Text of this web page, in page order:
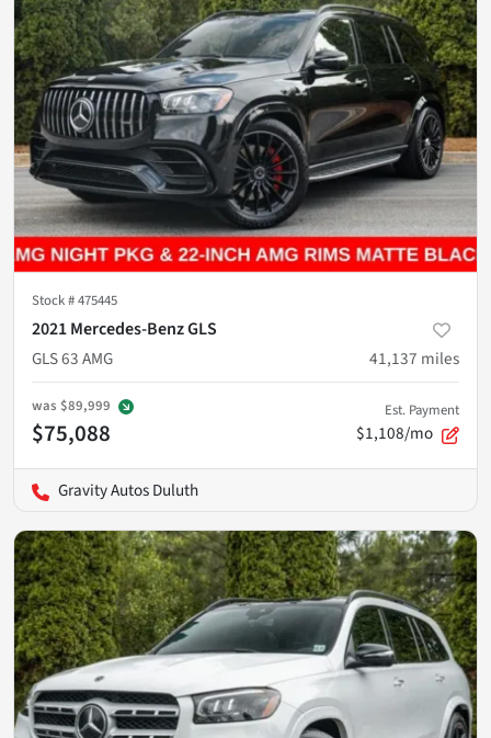
Stock #475445
2021 Mercedes-Benz GLS
GLS 63 AMG
41,137 miles
was $89,999
$75,088
Est. Payment
$1,108/mo
Gravity Autos Duluth